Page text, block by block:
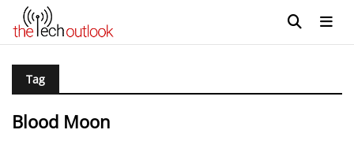
Tag
Blood Moon